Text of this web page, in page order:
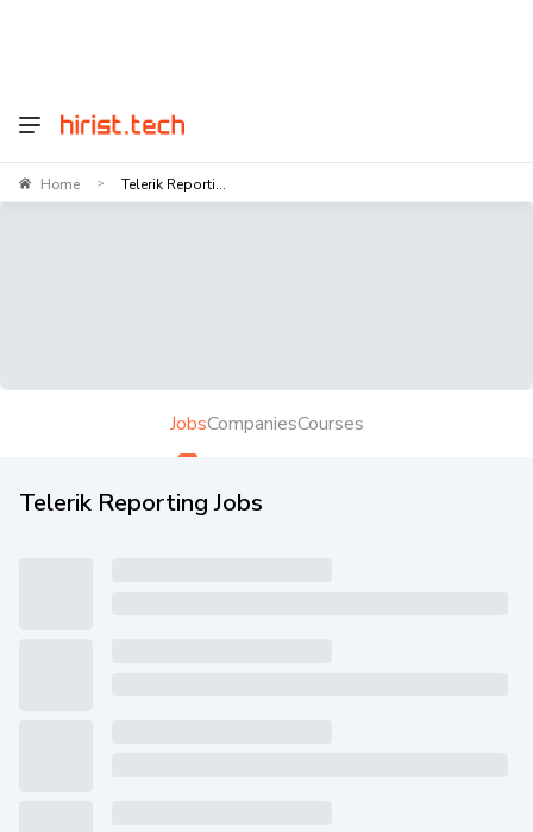
Home > Telerik Reporti...
JobsCompaniesCourses
Telerik Reporting Jobs